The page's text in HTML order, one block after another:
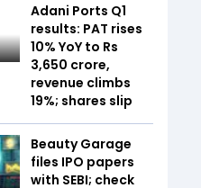
Adani Ports Q1
results: PAT rises
10% YoY to Rs
3,650 crore,
revenue climbs
19%; shares slip
Beauty Garage
files IPO papers
with SEBI; check